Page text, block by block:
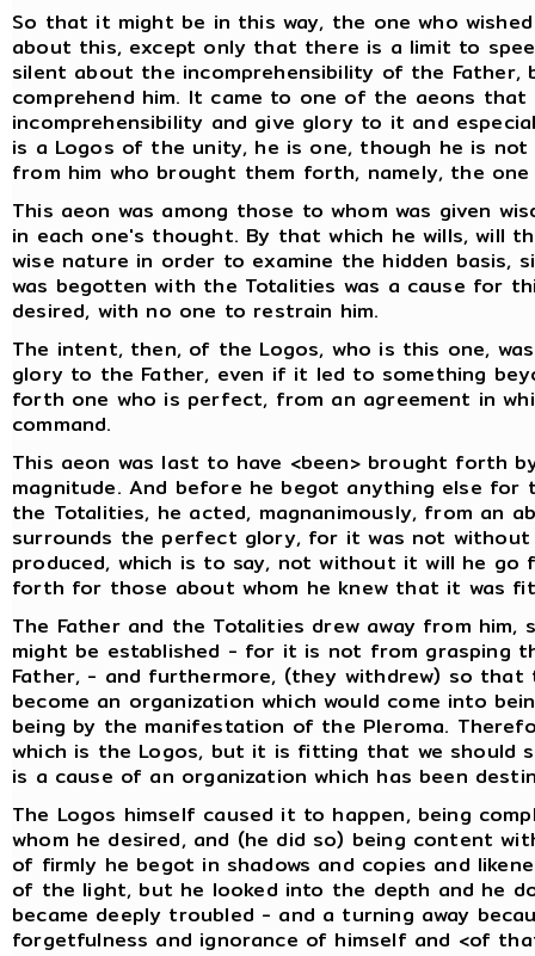
So that it might be in this way, the one who
about this, except only that there is a limit to
silent about the incomprehensibility of the
comprehend him. It came to one of the aeons
incomprehensibility and give glory to it and
is a Logos of the unity, he is one, though he is
from him who brought them forth, namely, the
This aeon was among those to whom was given
in each one's thought. By that which he wills, will
wise nature in order to examine the hidden basis,
was begotten with the Totalities was a cause for
desired, with no one to restrain him.
The intent, then, of the Logos, who is this one,
glory to the Father, even if it led to something
forth one who is perfect, from an agreement in
command.
This aeon was last to have <been> brought forth
magnitude. And before he begot anything else
the Totalities, he acted, magnanimously, from an
surrounds the perfect glory, for it was not
produced, which is to say, not without it will he
forth for those about whom he knew that it was
The Father and the Totalities drew away from
might be established - for it is not from grasping
Father, - and furthermore, (they withdrew) so
become an organization which would come into
being by the manifestation of the Pleroma.
which is the Logos, but it is fitting that we should
is a cause of an organization which has been
The Logos himself caused it to happen, being
whom he desired, and (he did so) being content
of firmly he begot in shadows and copies and
of the light, but he looked into the depth and he
became deeply troubled - and a turning away
forgetfulness and ignorance of himself and <of